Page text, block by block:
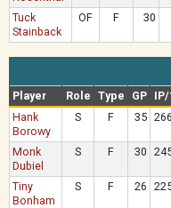
Tuck
Stainback
OF F 30
Player
Role Type GP IP/
Hank
Borowy
S F 35
Monk
Dubiel
S F 30
Tiny
Bonham
S F 26